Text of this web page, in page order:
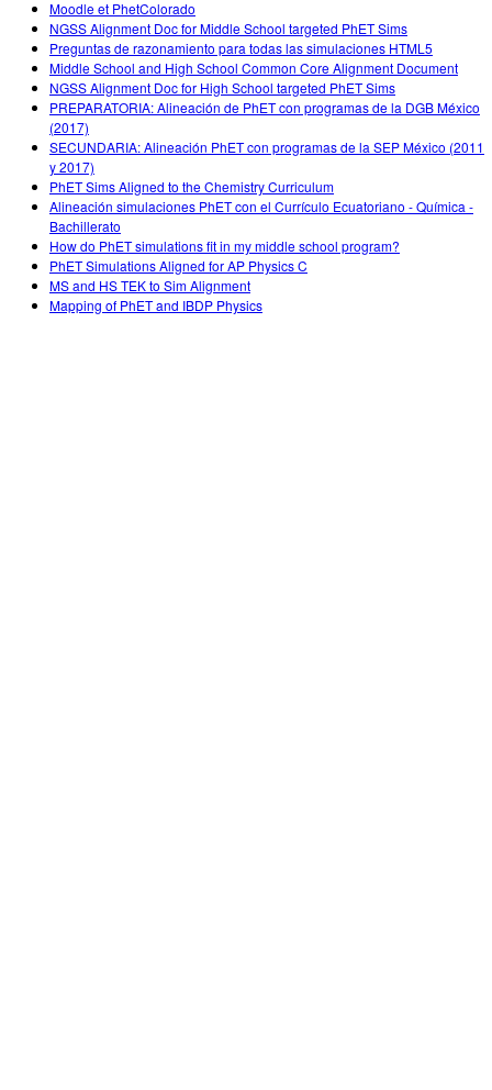
Moodle et PhetColorado
NGSS Alignment Doc for Middle School targeted PhET Sims
Preguntas de razonamiento para todas las simulaciones HTML5
Middle School and High School Common Core Alignment Document
NGSS Alignment Doc for High School targeted PhET Sims
PREPARATORIA: Alineación de PhET con programas de la DGB México
(2017)
SECUNDARIA: Alineación PhET con programas de la SEP México (2011
y 2017)
PhET Sims Aligned to the Chemistry Curriculum
Alineación simulaciones PhET con el Currículo Ecuatoriano - Química -
Bachillerato
How do PhET simulations fit in my middle school program?
PhET Simulations Aligned for AP Physics C
MS and HS TEK to Sim Alignment
Mapping of PhET and IBDP Physics